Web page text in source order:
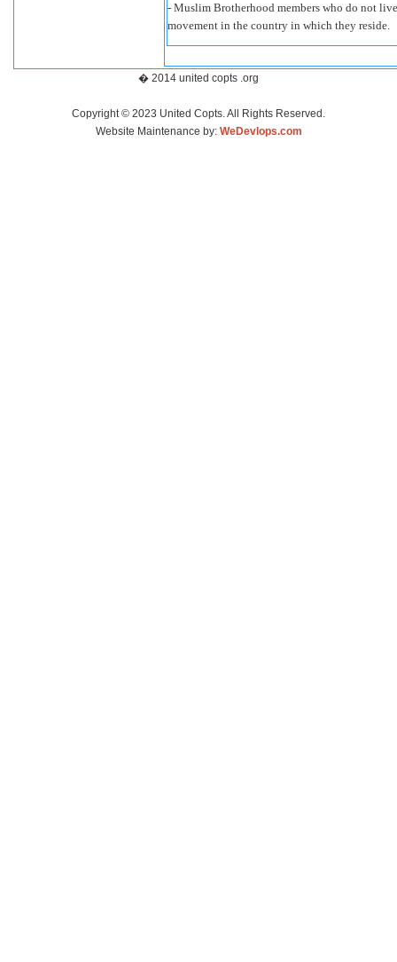
- Muslim Brotherhood members who do not
movement in the country in which they reside.
� 2014 united copts .org
Copyright © 2023 United Copts. All Rights Reserved.
Website Maintenance by: WeDevlops.com